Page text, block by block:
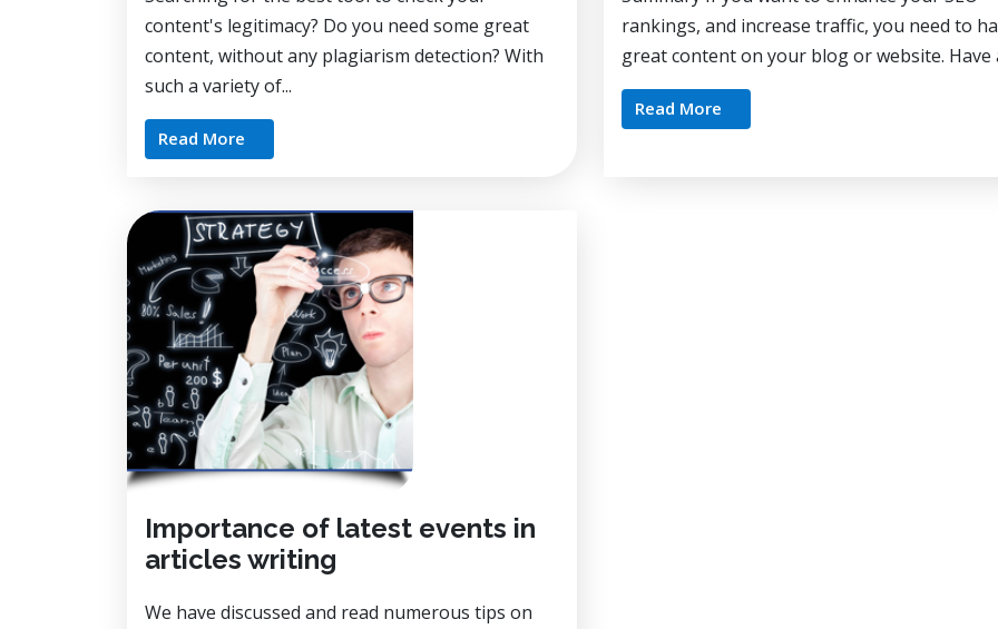
content's legitimacy? Do you need some great
content, without any plagiarism detection? With
such a variety of...
Read More
rankings, and increase traffic, you need to
great content on your blog or website. Have
Read More
Importance of latest events in
articles writing
We have discussed and read numerous tips on